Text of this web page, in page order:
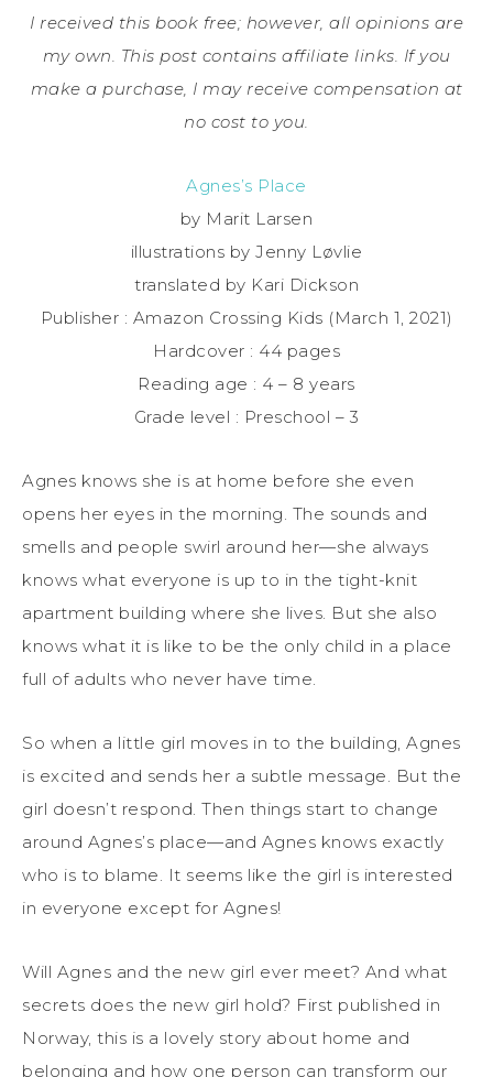
I received this book free; however, all opinions are
my own. This post contains affiliate links. If you
make a purchase, I may receive compensation at
no cost to you.
Agnes’s Place
by Marit Larsen
illustrations by Jenny Løvlie
translated by Kari Dickson
Publisher : Amazon Crossing Kids (March 1, 2021)
Hardcover : 44 pages
Reading age : 4 – 8 years
Grade level : Preschool – 3
Agnes knows she is at home before she even
opens her eyes in the morning. The sounds and
smells and people swirl around her—she always
knows what everyone is up to in the tight-knit
apartment building where she lives. But she also
knows what it is like to be the only child in a place
full of adults who never have time.
So when a little girl moves in to the building, Agnes
is excited and sends her a subtle message. But the
girl doesn’t respond. Then things start to change
around Agnes’s place—and Agnes knows exactly
who is to blame. It seems like the girl is interested
in everyone except for Agnes!
Will Agnes and the new girl ever meet? And what
secrets does the new girl hold? First published in
Norway, this is a lovely story about home and
belonging and how one person can transform our